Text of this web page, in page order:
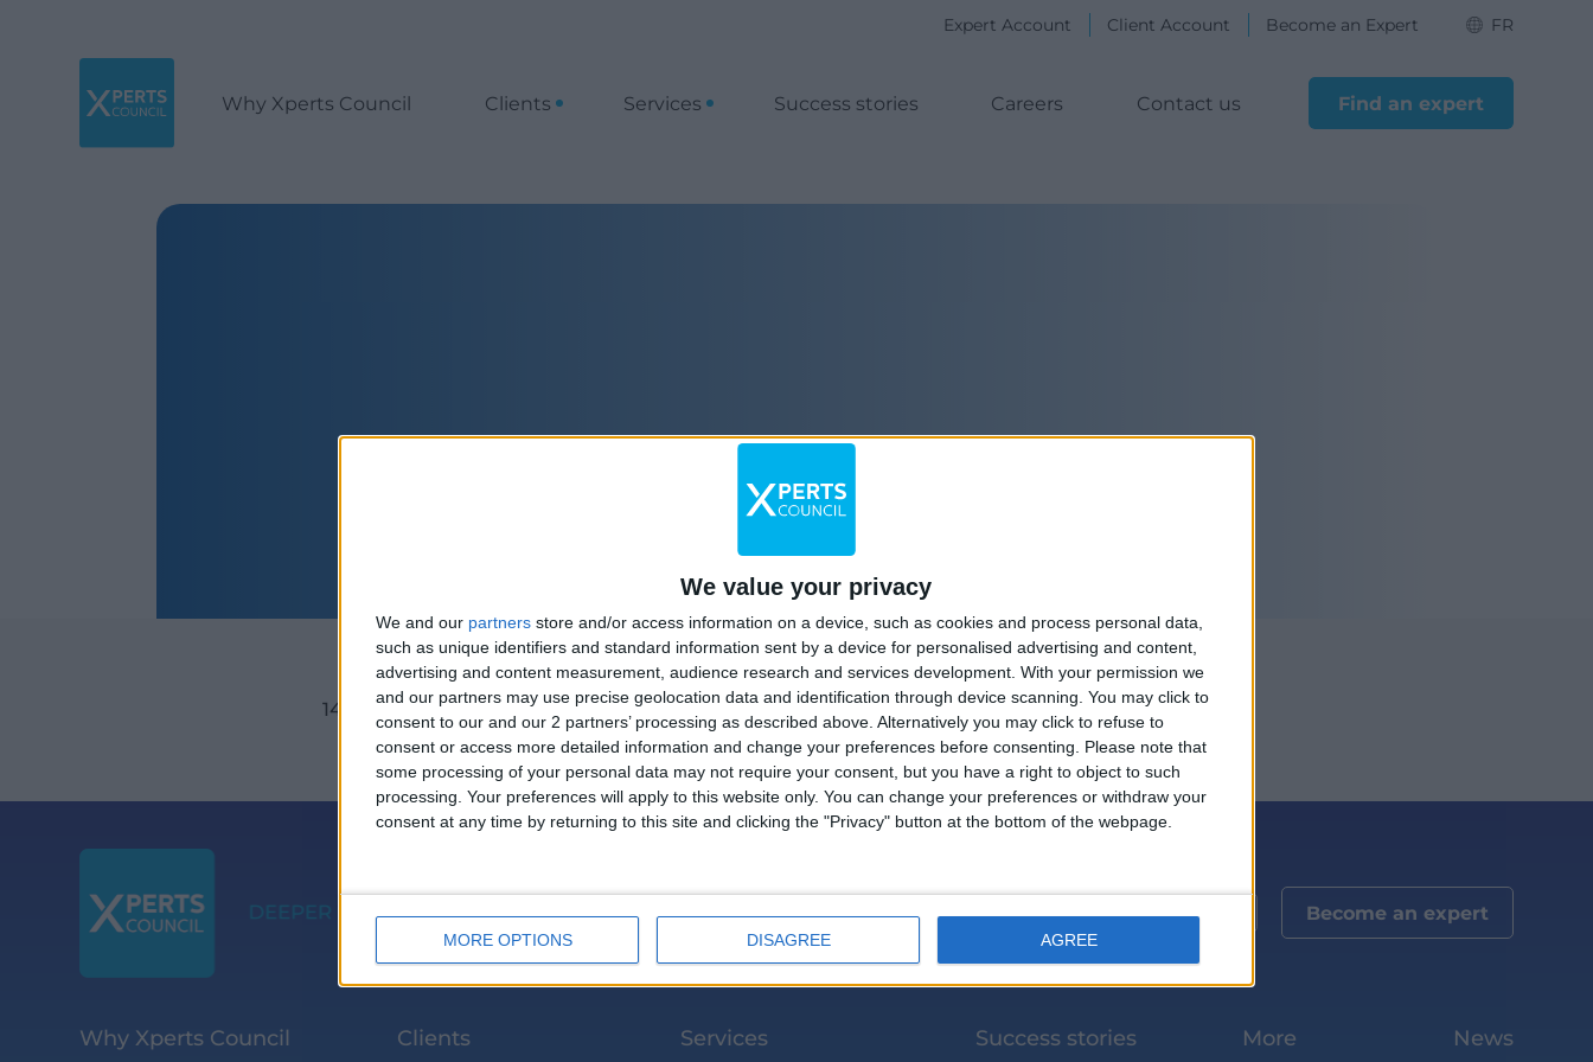
We value your privacy
We and our partners store and/or access information on a device, such as cookies and process personal data,
such as unique identifiers and standard information sent by a device for personalised advertising and content,
advertising and content measurement, audience research and services development. With your permission we
and our partners may use precise geolocation data and identification through device scanning. You may click to
consent to our and our 2 partners’ processing as described above. Alternatively you may click to refuse to
consent or access more detailed information and change your preferences before consenting.
Please note that
some processing of your personal data may not require your consent, but you have a right to object to such
processing. Your preferences will apply to this website only. You can change your preferences or withdraw your
consent at any time by returning to this site and clicking the "Privacy" button at the bottom of the webpage.
MORE OPTIONS DISAGREE AGREE
FR
Find an expert
Why Xperts Council Clients Services Success stories Careers Contact us
Expert Account Client Account Become an Expert
14TH September 2022
Become an expert
Why Xperts Council Clients Services Success stories More News